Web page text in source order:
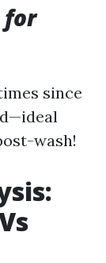
for
since
wash!